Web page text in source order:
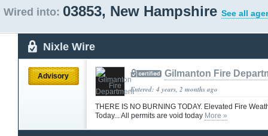
Wired into: 03853, New Hampshire See all
Nixle Wire
Advisory Gilmanton Fire
Entered: 4 years, 2 months ago
THERE IS NO BURNING TODAY. Elevated Fire
Today... All permits are void today More »